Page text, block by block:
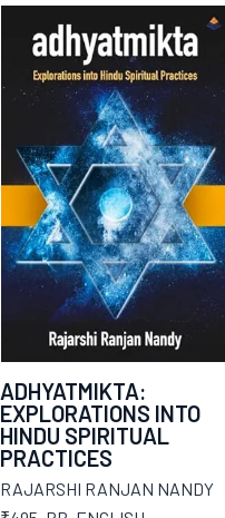
ADHYATMIKTA:
EXPLORATIONS INTO
HINDU SPIRITUAL
PRACTICES
RAJARSHI RANJAN NANDY